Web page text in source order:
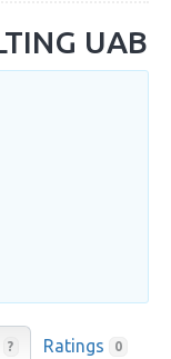
UAB
? Ratings 0